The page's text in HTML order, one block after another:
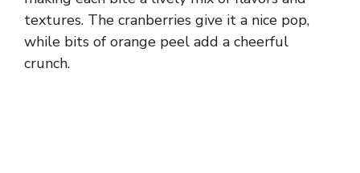
textures. The cranberries give it a nice pop,
while bits of orange peel add a cheerful
crunch.